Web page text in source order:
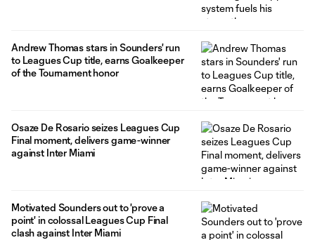
Andrew Thomas stars in Sounders' run
to Leagues Cup title, earns Goalkeeper
of the Tournament honor
Osaze De Rosario seizes Leagues Cup
Final moment, delivers game-winner
against Inter Miami
Motivated Sounders out to 'prove a
point' in colossal Leagues Cup Final
clash against Inter Miami